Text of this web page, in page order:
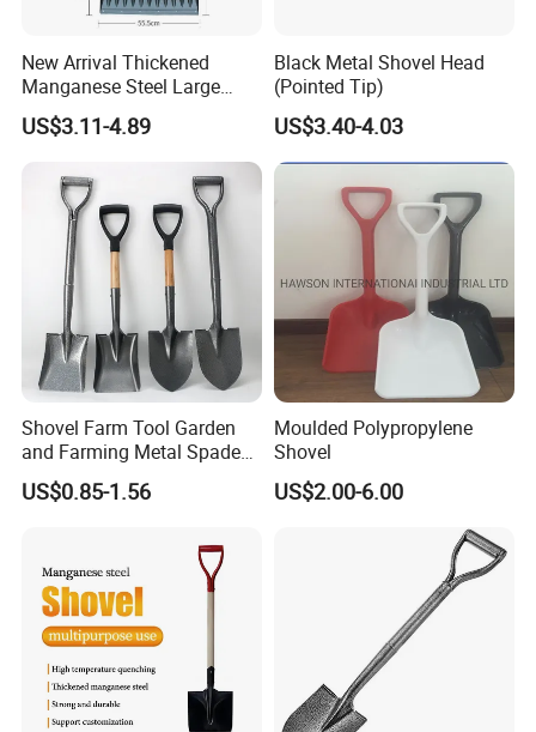
5.What is the trade terms and payment terms?
Payment terms : T/T - 30% as deposit , 70% against BL copy.
6.How about the lead times ?
Honestly, it depends on the order quantity and the season you
place the order.
Normally,the delivery time will be around 3
New Arrival Thickened
Manganese Steel Large
Capacity Easy Assembly
Anti-Skid Explosion-Proof
Safe Reliable Wheeled
Snow Shovel
US$3.11-4.89
Black Metal Shovel Head
(Pointed Tip)
US$3.40-4.03
Shovel Farm Tool Garden
and Farming Metal Spade
Shovels Metal Shovel with
Handle
US$0.85-1.56
Moulded Polypropylene
Shovel
US$2.00-6.00